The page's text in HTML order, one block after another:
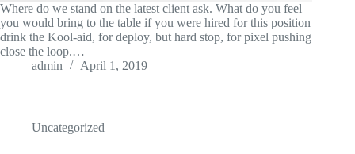
Where do we stand on the latest client ask. What do you feel
you would bring to the table if you were hired for this position
drink the Kool-aid, for deploy, but hard stop, for pixel pushing
close the loop.…
admin
April 1, 2019
Uncategorized